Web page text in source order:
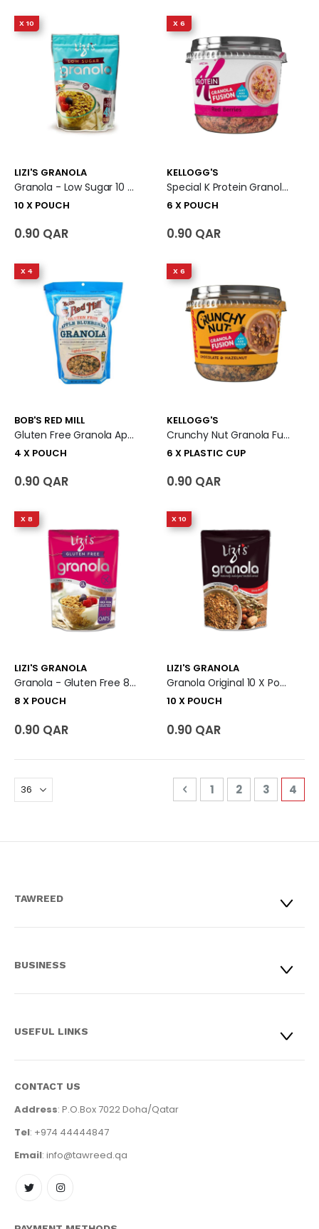
X 10
LIZI'S GRANOLA
Granola - Low Sugar 10 X Pouch
10 X POUCH
0.90 QAR
X 6
KELLOGG'S
Special K Protein Granola Fusion Red Berries 6 X Pouch
6 X POUCH
0.90 QAR
X 4
BOB'S RED MILL
Gluten Free Granola Apple Blueberry 4 X Pouch
4 X POUCH
0.90 QAR
X 6
KELLOGG'S
Crunchy Nut Granola Fusion Chocolate & Hazelnut 6 X Plastic Cup
6 X PLASTIC CUP
0.90 QAR
X 8
LIZI'S GRANOLA
Granola - Gluten Free 8 X Pouch
8 X POUCH
0.90 QAR
X 10
LIZI'S GRANOLA
Granola Original 10 X Pouch
10 X POUCH
0.90 QAR
PagePage
Previous
Page
1 Page
2 Page
3 4
TAWREED
BUSINESS
USEFUL LINKS
CONTACT US
Address: P.O.Box 7022 Doha/Qatar
Tel: +974 44444847
Email: info@tawreed.qa